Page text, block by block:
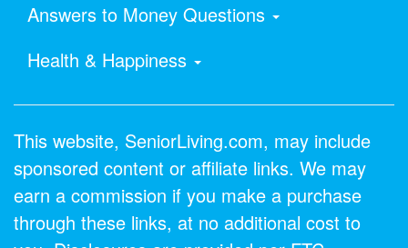
Answers to Money Questions
Health & Happiness
This website, SeniorLiving.com, may include
sponsored content or affiliate links. We may
earn a commission if you make a purchase
through these links, at no additional cost to